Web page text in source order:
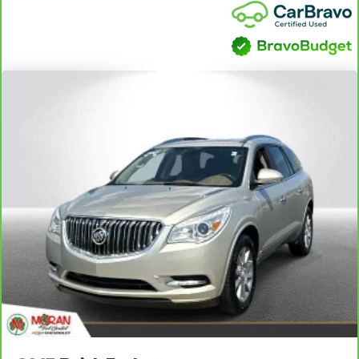
individual preference so no one has to settle for the
unhappy medium. Find your own comfort zone with
seat to get a flat loading area and the extra room for the
extended items you need to pack in. The flexibility and
space you need to haul anything is yours with a fold flat
passenger seat.
Fold forward seatback - Down for whatever. Sometimes
you need a little more room for your cargo and fold
forward seatback makes it easy to get it. With very little
effort the seatback rests on the cushion for quick and
simple space gains. With fold forward seatback, it all
Rear head restraints
: Foldable rear seat head
restraints